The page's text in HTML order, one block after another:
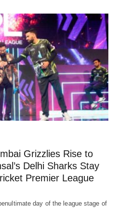
Grizzlies Rise to
Delhi Sharks Stay
Premier League
day of the league stage of